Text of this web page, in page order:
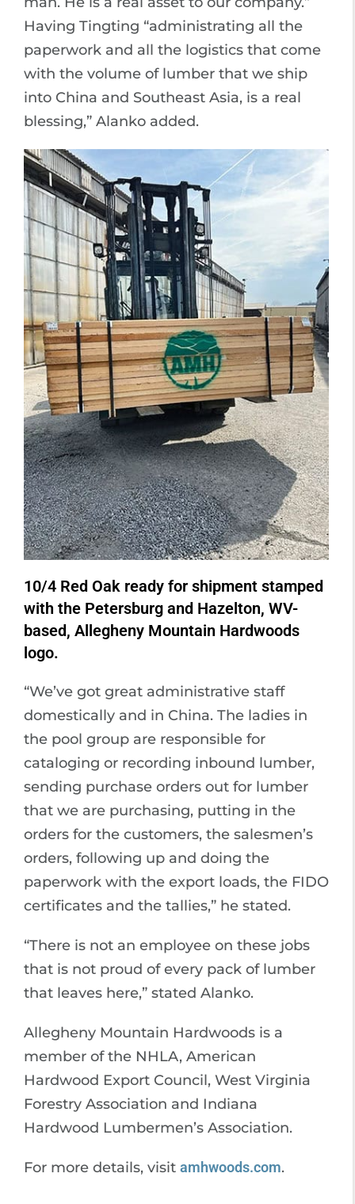
Having Tingting “administrating all the
paperwork and all the logistics that come
with the volume of lumber that we ship
into China and Southeast Asia, is a real
blessing,” Alanko added.
10/4 Red Oak ready for shipment stamped
with the Petersburg and Hazelton, WV-
based, Allegheny Mountain Hardwoods
logo.
“We’ve got great administrative staff
domestically and in China. The ladies in
the pool group are responsible for
cataloging or recording inbound lumber,
sending purchase orders out for lumber
that we are purchasing, putting in the
orders for the customers, the salesmen’s
orders, following up and doing the
paperwork with the export loads, the FIDO
certificates and the tallies,” he stated.
“There is not an employee on these jobs
that is not proud of every pack of lumber
that leaves here,” stated Alanko.
Allegheny Mountain Hardwoods is a
member of the NHLA, American
Hardwood Export Council, West Virginia
Forestry Association and Indiana
Hardwood Lumbermen’s Association.
For more details, visit amhwoods.com.